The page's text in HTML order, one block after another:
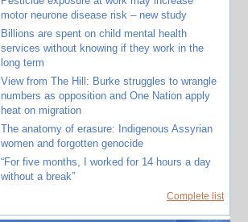
motor neurone disease risk – new study
Billions are spent on child mental health
services without knowing if they work in the
long term
View from The Hill: Burke struggles to wrangle
numbers as opposition and One Nation apply
heat on migration
The anatomy of erasure: Indigenous Assyrian
women and forgotten genocide
“For five months, I worked for 14 hours a day
without a break”
Complete list